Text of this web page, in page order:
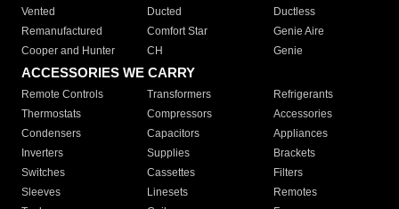
Vented
Ducted
Ductless
Remanufactured
Comfort Star
Genie Aire
Cooper and Hunter
CH Genie
ACCESSORIES WE CARRY
Remote Controls Transformers
Refrigerants
Thermostats
Compressors
Accessories
Condensers
Capacitors
Appliances
Inverters
Supplies
Brackets
Switches
Cassettes
Filters
Sleeves
Linesets
Remotes